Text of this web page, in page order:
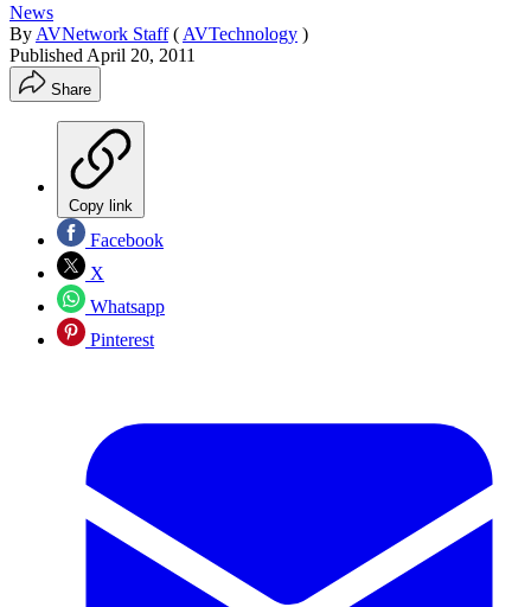
News
By AVNetwork Staff ( AVTechnology )
Published April 20, 2011
Share
Copy link
Facebook
X
Whatsapp
Pinterest